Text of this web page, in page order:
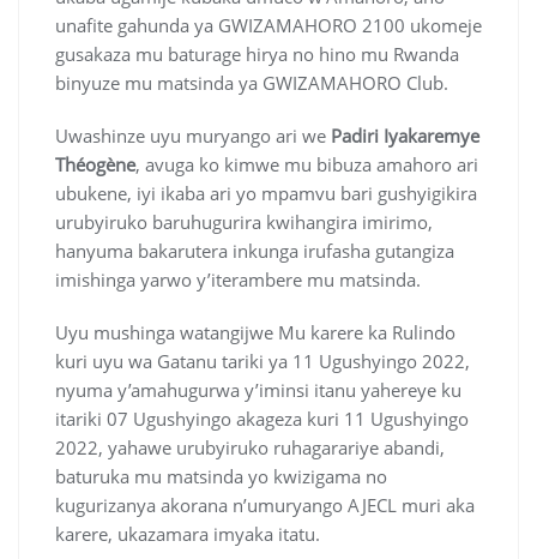
unafite gahunda ya GWIZAMAHORO 2100 ukomeje
gusakaza mu baturage hirya no hino mu Rwanda
binyuze mu matsinda ya GWIZAMAHORO Club.
Uwashinze uyu muryango ari we Padiri Iyakaremye
Théogène, avuga ko kimwe mu bibuza amahoro ari
ubukene, iyi ikaba ari yo mpamvu bari gushyigikira
urubyiruko baruhugurira kwihangira imirimo,
hanyuma bakarutera inkunga irufasha gutangiza
imishinga yarwo y’iterambere mu matsinda.
Uyu mushinga watangijwe Mu karere ka Rulindo
kuri uyu wa Gatanu tariki ya 11 Ugushyingo 2022,
nyuma y’amahugurwa y’iminsi itanu yahereye ku
itariki 07 Ugushyingo akageza kuri 11 Ugushyingo
2022, yahawe urubyiruko ruhagarariye abandi,
baturuka mu matsinda yo kwizigama no
kugurizanya akorana n’umuryango AJECL muri aka
karere, ukazamara imyaka itatu.